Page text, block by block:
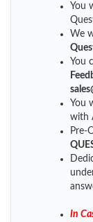
You
We
You
You
with
Pre-
In